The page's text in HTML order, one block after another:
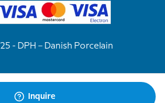
Inquire
- DPH – Danish Porcelain
approved